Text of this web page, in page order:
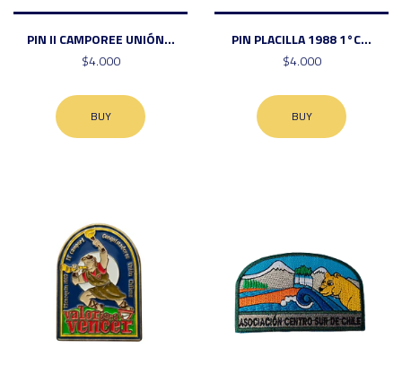
PIN II CAMPOREE UNIÓN...
$4.000
BUY
PIN PLACILLA 1988 1°C...
$4.000
BUY